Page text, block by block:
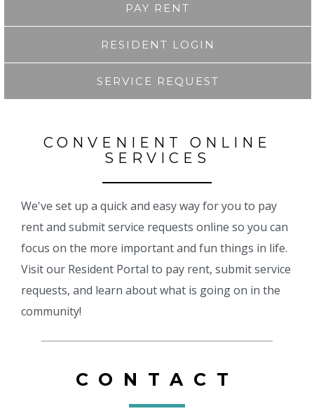
PAY RENT
RESIDENT LOGIN
SERVICE REQUEST
CONVENIENT ONLINE
SERVICES
We've set up a quick and easy way for you to pay
rent and submit service requests online so you can
focus on the more important and fun things in life.
Visit our Resident Portal to pay rent, submit service
requests, and learn about what is going on in the
community!
CONTACT